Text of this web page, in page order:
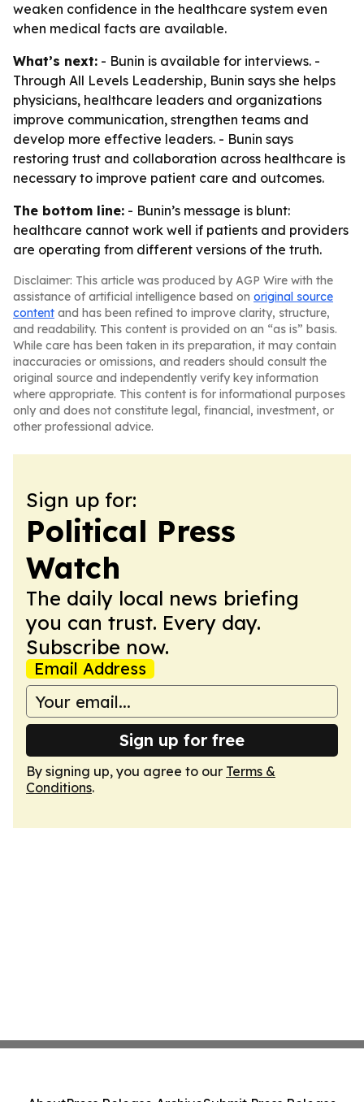
weaken confidence in the healthcare system even
when medical facts are available.
What’s next: - Bunin is available for interviews. -
Through All Levels Leadership, Bunin says she helps
physicians, healthcare leaders and organizations
improve communication, strengthen teams and
develop more effective leaders. - Bunin says
restoring trust and collaboration across healthcare is
necessary to improve patient care and outcomes.
The bottom line: - Bunin’s message is blunt:
healthcare cannot work well if patients and providers
are operating from different versions of the truth.
Disclaimer: This article was produced by AGP Wire with the
assistance of artificial intelligence based on original source
content and has been refined to improve clarity, structure,
and readability. This content is provided on an “as is” basis.
While care has been taken in its preparation, it may contain
inaccuracies or omissions, and readers should consult the
original source and independently verify key information
where appropriate. This content is for informational purposes
only and does not constitute legal, financial, investment, or
other professional advice.
Sign up for:
Political Press
Watch
The daily local news briefing
you can trust. Every day.
Subscribe now.
Email Address
Sign up for free
By signing up, you agree to our Terms &
Conditions.